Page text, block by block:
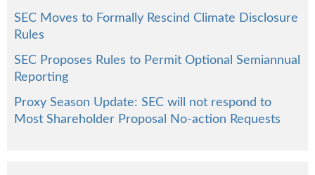
SEC Moves to Formally Rescind Climate Disclosure
Rules
SEC Proposes Rules to Permit Optional Semiannual
Reporting
Proxy Season Update: SEC will not respond to
Most Shareholder Proposal No-action Requests